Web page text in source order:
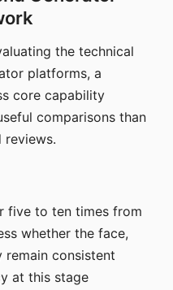
the technical
platforms, a
core capability
comparisons than
reviews.
five to ten times from
whether the face,
consistent
at this stage